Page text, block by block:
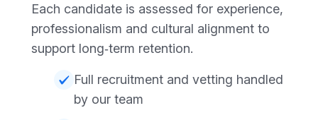
Each candidate is assessed for experience,
professionalism and cultural alignment to
support long‑term retention.
Full recruitment and vetting handled
by our team